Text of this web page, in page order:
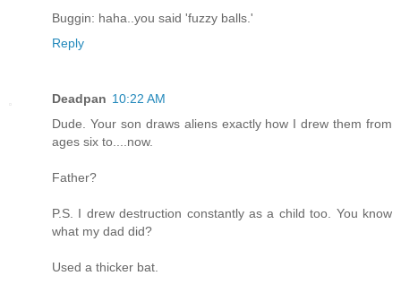
Buggin: haha..you said 'fuzzy balls.'
Reply
Deadpan 10:22 AM
Dude. Your son draws aliens exactly how I drew them from
ages six to....now.
Father?
P.S. I drew destruction constantly as a child too. You know
what my dad did?
Used a thicker bat.